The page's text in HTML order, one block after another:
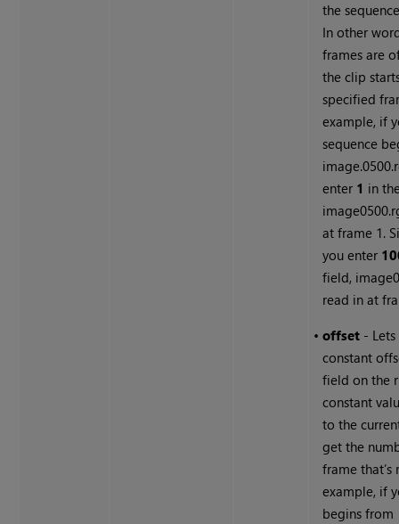
the
In other
frames are
the clip
specified
example, if
sequence
enter 1 in
at frame 1.
you enter
field,
read in at
•offset -
constant
field on the
constant
to the
get the
frame that’s
example, if
begins from